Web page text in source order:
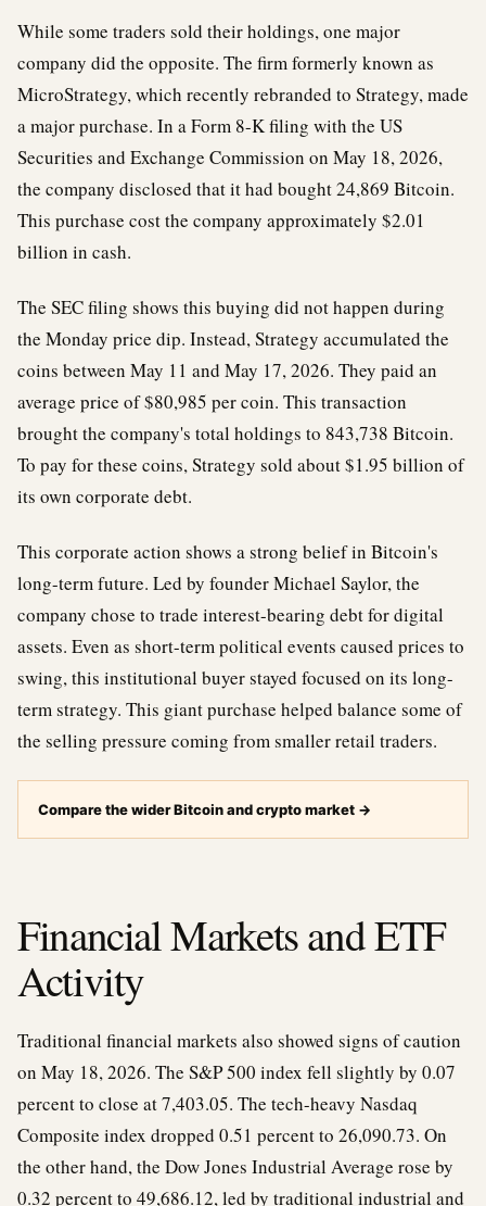
While some traders sold their holdings, one major
company did the opposite. The firm formerly known as
MicroStrategy, which recently rebranded to Strategy, made
a major purchase. In a Form 8-K filing with the US
Securities and Exchange Commission on May 18, 2026,
the company disclosed that it had bought 24,869 Bitcoin.
This purchase cost the company approximately $2.01
billion in cash.
The SEC filing shows this buying did not happen during
the Monday price dip. Instead, Strategy accumulated the
coins between May 11 and May 17, 2026. They paid an
average price of $80,985 per coin. This transaction
brought the company's total holdings to 843,738 Bitcoin.
To pay for these coins, Strategy sold about $1.95 billion of
its own corporate debt.
This corporate action shows a strong belief in Bitcoin's
long-term future. Led by founder Michael Saylor, the
company chose to trade interest-bearing debt for digital
assets. Even as short-term political events caused prices to
swing, this institutional buyer stayed focused on its long-
term strategy. This giant purchase helped balance some of
the selling pressure coming from smaller retail traders.
Compare the wider Bitcoin and crypto market →
Financial Markets and ETF
Activity
Traditional financial markets also showed signs of caution
on May 18, 2026. The S&P 500 index fell slightly by 0.07
percent to close at 7,403.05. The tech-heavy Nasdaq
Composite index dropped 0.51 percent to 26,090.73. On
the other hand, the Dow Jones Industrial Average rose by
0.32 percent to 49,686.12, led by traditional industrial and